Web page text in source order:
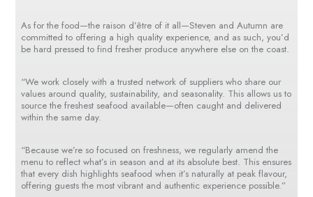
As for the food—the raison d’être of it all—Steven and Autumn are
committed to offering a high quality experience, and as such, you’d
be hard pressed to find fresher produce anywhere else on the coast.
“We work closely with a trusted network of suppliers who share our
values around quality, sustainability, and seasonality. This allows us to
source the freshest seafood available—often caught and delivered
within the same day.
“Because we’re so focused on freshness, we regularly amend the
menu to reflect what’s in season and at its absolute best. This ensures
that every dish highlights seafood when it’s naturally at peak flavour,
offering guests the most vibrant and authentic experience possible.”